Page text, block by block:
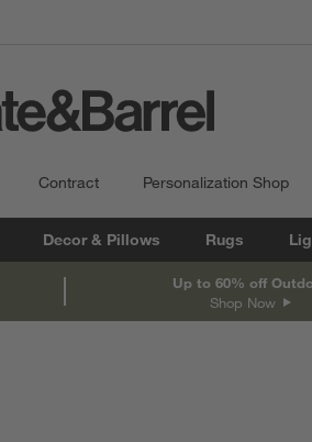
Contract Personalization Shop
Decor & Pillows Rugs
Up to 60% off
Shop Now